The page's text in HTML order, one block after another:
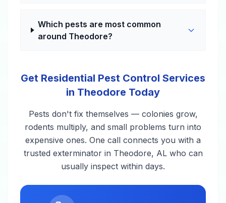
Which pests are most common
around Theodore?
Get Residential Pest Control Services
in Theodore Today
Pests don't fix themselves — colonies grow,
rodents multiply, and small problems turn into
expensive ones. One call connects you with a
trusted exterminator in Theodore, AL who can
usually inspect within days.